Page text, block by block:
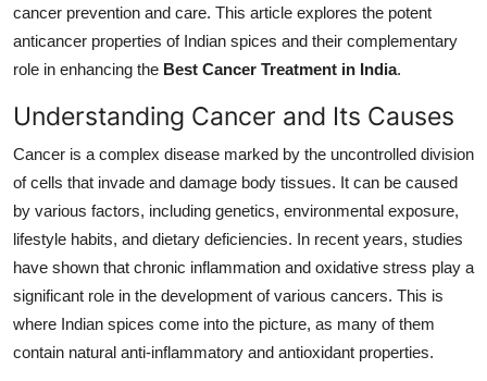
Top 10
How To
Support Number
cancer prevention and care. This article explores the potent
anticancer properties of Indian spices and their complementary
role in enhancing the Best Cancer Treatment in India.
Understanding Cancer and Its Causes
Cancer is a complex disease marked by the uncontrolled division
of cells that invade and damage body tissues. It can be caused
by various factors, including genetics, environmental exposure,
lifestyle habits, and dietary deficiencies. In recent years, studies
have shown that chronic inflammation and oxidative stress play a
significant role in the development of various cancers. This is
where Indian spices come into the picture, as many of them
contain natural anti-inflammatory and antioxidant properties.